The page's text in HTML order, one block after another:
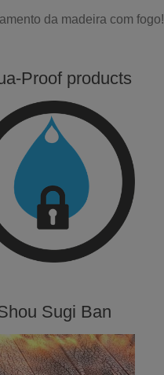
da madeira com fogo!
Proof products
Sugi Ban